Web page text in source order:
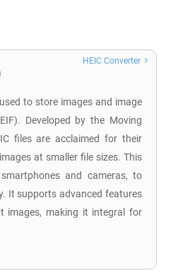
to store images and image
Developed by the Moving
files are acclaimed for their
at smaller file sizes. This
and cameras, to
It supports advanced features
images, making it integral for
HEIC Converter